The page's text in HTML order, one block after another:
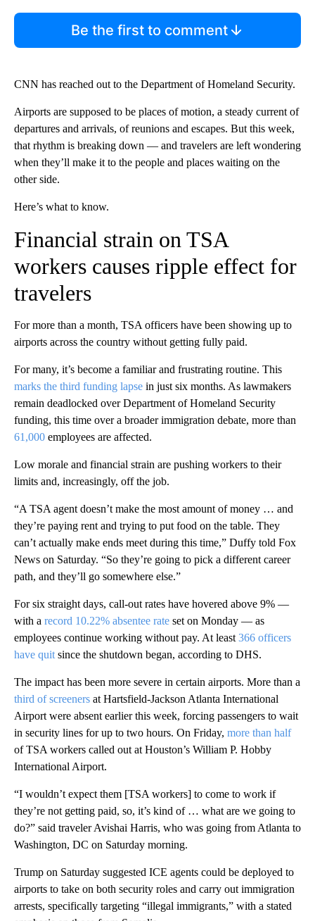
Be the first to comment
CNN has reached out to the Department of Homeland Security.
Airports are supposed to be places of motion, a steady current of
departures and arrivals, of reunions and escapes. But this week,
that rhythm is breaking down — and travelers are left wondering
when they’ll make it to the people and places waiting on the
other side.
Here’s what to know.
Financial strain on TSA
workers causes ripple effect for
travelers
For more than a month, TSA officers have been showing up to
airports across the country without getting fully paid.
For many, it’s become a familiar and frustrating routine. This
marks the third funding lapse in just six months. As lawmakers
remain deadlocked over Department of Homeland Security
funding, this time over a broader immigration debate, more than
61,000 employees are affected.
Low morale and financial strain are pushing workers to their
limits and, increasingly, off the job.
“A TSA agent doesn’t make the most amount of money … and
they’re paying rent and trying to put food on the table. They
can’t actually make ends meet during this time,” Duffy told Fox
News on Saturday. “So they’re going to pick a different career
path, and they’ll go somewhere else.”
For six straight days, call-out rates have hovered above 9% —
with a record 10.22% absentee rate set on Monday — as
employees continue working without pay. At least366 officers
have quitsince the shutdown began, according to DHS.
The impact has been more severe in certain airports. More than a
third of screeners at Hartsfield-Jackson Atlanta International
Airport were absent earlier this week, forcing passengers to wait
in security lines for up to two hours. On Friday, more than half
of TSA workers called out at Houston’s William P. Hobby
International Airport.
“I wouldn’t expect them [TSA workers] to come to work if
they’re not getting paid, so, it’s kind of … what are we going to
do?” said traveler Avishai Harris, who was going from Atlanta to
Washington, DC on Saturday morning.
Trump on Saturday suggested ICE agents could be deployed to
airports to take on both security roles and carry out immigration
arrests, specifically targeting “illegal immigrants,” with a stated